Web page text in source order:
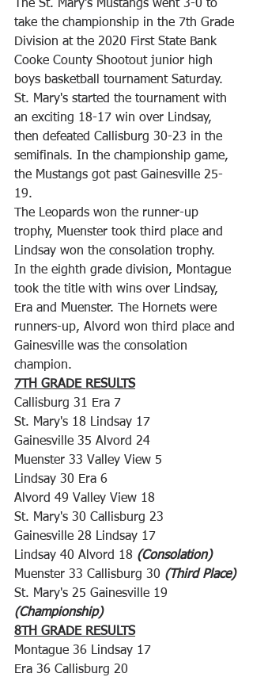
The St. Mary's Mustangs went 3-0 to
take the championship in the 7th Grade
Division at the 2020 First State Bank
Cooke County Shootout junior high
boys basketball tournament Saturday.
St. Mary's started the tournament with
an exciting 18-17 win over Lindsay,
then defeated Callisburg 30-23 in the
semifinals. In the championship game,
the Mustangs got past Gainesville 25-
19.
The Leopards won the runner-up
trophy, Muenster took third place and
Lindsay won the consolation trophy.
In the eighth grade division, Montague
took the title with wins over Lindsay,
Era and Muenster. The Hornets were
runners-up, Alvord won third place and
Gainesville was the consolation
champion.
7TH GRADE RESULTS
Callisburg 31 Era 7
St. Mary's 18 Lindsay 17
Gainesville 35 Alvord 24
Muenster 33 Valley View 5
Lindsay 30 Era 6
Alvord 49 Valley View 18
St. Mary's 30 Callisburg 23
Gainesville 28 Lindsay 17
Lindsay 40 Alvord 18 (Consolation)
Muenster 33 Callisburg 30 (Third Place)
St. Mary's 25 Gainesville 19
(Championship)
8TH GRADE RESULTS
Montague 36 Lindsay 17
Era 36 Callisburg 20